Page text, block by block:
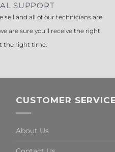
SUPPORT
sell and all of our technicians are
are sure you'll receive the right
the right time.
CUSTOMER SERVICE
About Us